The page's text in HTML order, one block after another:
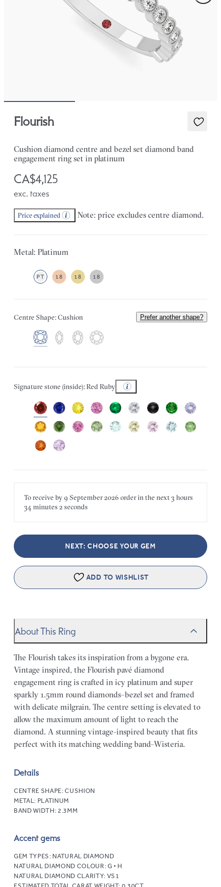
Flourish
Cushion diamond centre and bezel set diamond band
engagement ring set in platinum
CA$4,125
exc. taxes
Price explained Note: price excludes centre diamond.
Metal: Platinum
PT 18 18 18
Centre Shape: Cushion Prefer another shape?
Signature stone (inside): Red Ruby
To receive by9 September 2026 order in the next3 hours
34 minutes 2 seconds
NEXT: CHOOSE YOUR GEM
ADD TO WISHLIST
About This Ring
The Flourish takes its inspiration from a bygone era.
Vintage inspired, the Flourish pavé diamond
engagement ring is crafted in icy platinum and super
sparkly 1.5mm round diamonds–bezel set and framed
with delicate milgrain. The centre setting is elevated to
allow the maximum amount of light to reach the
diamond. A stunning vintage-inspired beauty that fits
perfect with its matching wedding band–Wisteria.
Details
CENTRE SHAPE:CUSHION
METAL: PLATINUM
BAND WIDTH: 2.3MM
Accent gems
GEM TYPES: NATURAL DIAMOND
NATURAL DIAMOND COLOUR: G • H
NATURAL DIAMOND CLARITY: VS1